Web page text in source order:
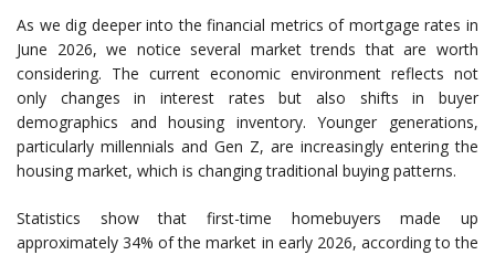
As we dig deeper into the financial metrics of mortgage rates in
June 2026, we notice several market trends that are worth
considering. The current economic environment reflects not
only changes in interest rates but also shifts in buyer
demographics and housing inventory. Younger generations,
particularly millennials and Gen Z, are increasingly entering the
housing market, which is changing traditional buying patterns.
Statistics show that first-time homebuyers made up
approximately 34% of the market in early 2026, according to the